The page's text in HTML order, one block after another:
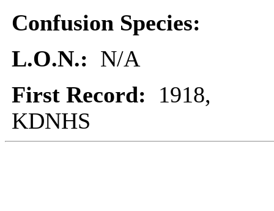
Confusion Species:
L.O.N.: N/A
First Record: 1918,
KDNHS